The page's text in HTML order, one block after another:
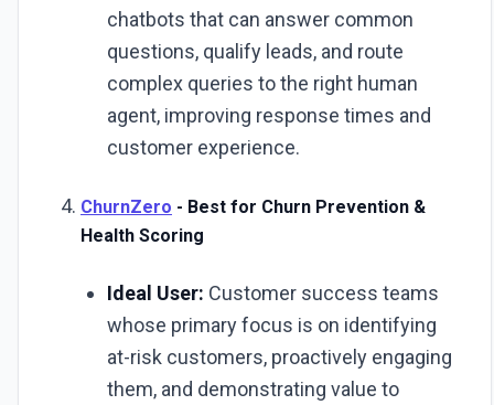
chatbots that can answer common
questions, qualify leads, and route
complex queries to the right human
agent, improving response times and
customer experience.
ChurnZero - Best for Churn Prevention &
Health Scoring
Ideal User: Customer success teams
whose primary focus is on identifying
at-risk customers, proactively engaging
them, and demonstrating value to